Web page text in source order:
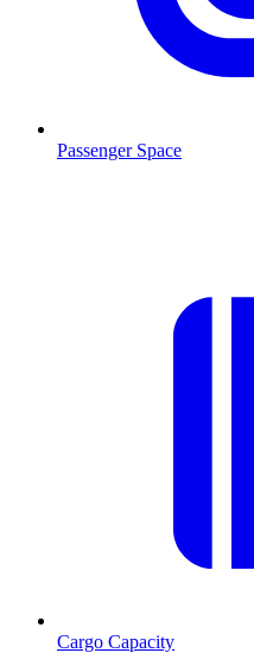
Passenger Space
Cargo Capacity